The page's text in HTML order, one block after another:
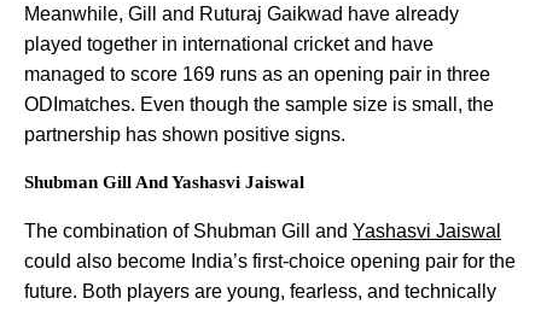
Meanwhile, Gill and Ruturaj Gaikwad have already
played together in international cricket and have
managed to score 169 runs as an opening pair in three
ODImatches. Even though the sample size is small, the
partnership has shown positive signs.
Shubman Gill And Yashasvi Jaiswal
The combination of Shubman Gill and Yashasvi Jaiswal
could also become India’s first-choice opening pair for the
future. Both players are young, fearless, and technically